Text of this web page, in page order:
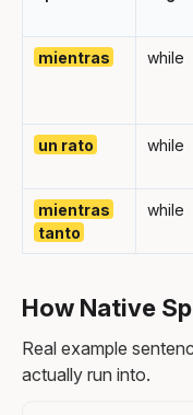
mientras while
un rato while
mientras
tanto
while
How Native
Real example
actually run into.